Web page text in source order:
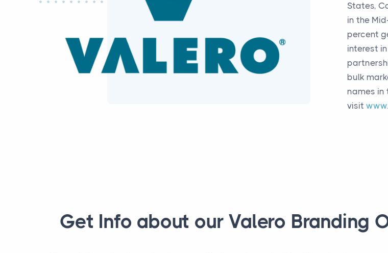
States,
in the
percent
interest
bulk
names in
visit
Get Info about our Valero Branding